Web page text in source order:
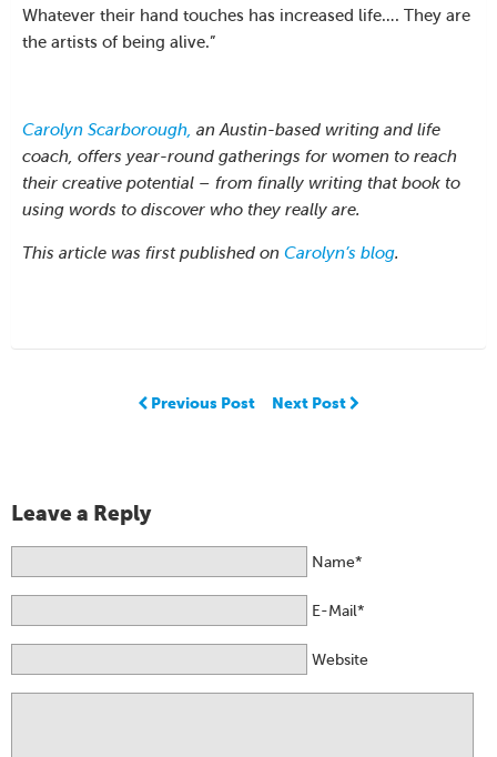
Whatever their hand touches has increased life…. They are
the artists of being alive.”
Carolyn Scarborough, an Austin-based writing and life
coach, offers year-round gatherings for women to reach
their creative potential – from finally writing that book to
using words to discover who they really are.
This article was first published on Carolyn’s blog.
Previous Post Next Post
Leave a Reply
Name*
E-Mail*
Website